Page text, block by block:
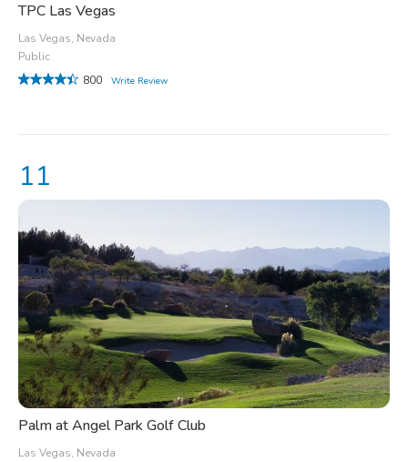
Palm at Angel Park Golf Club
Las Vegas, Nevada
TPC Las Vegas
Las Vegas, Nevada
Public
800
Write Review